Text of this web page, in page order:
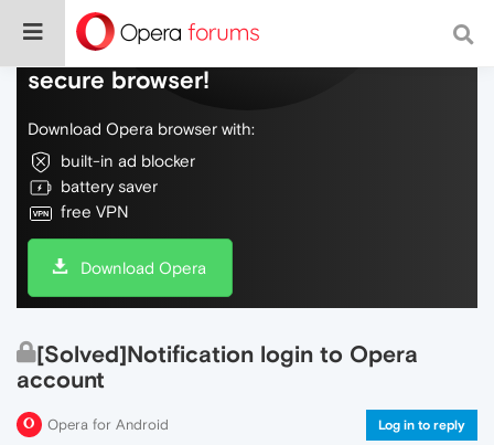
Do more on the web, with a fast and
secure browser!
Download Opera browser with:
built-in ad blocker
battery saver
free VPN
Download Opera
[Solved]Notification login to Opera
account
Opera for Android Log in to reply